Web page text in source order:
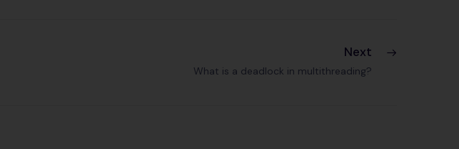
Next
What is a deadlock in multithreading?